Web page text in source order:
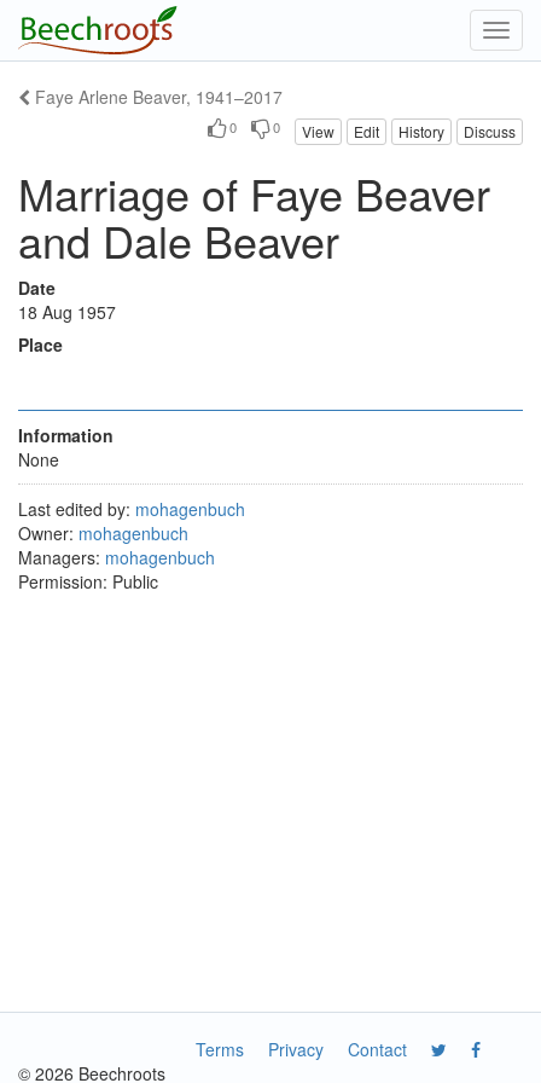
Faye Arlene Beaver, 1941–2017
0 0 View Edit History Discuss
Marriage of Faye Beaver
and Dale Beaver
Date
18 Aug 1957
Place
Information
None
Last edited by: mohagenbuch
Owner: mohagenbuch
Managers: mohagenbuch
Permission: Public
Contact
Privacy
Terms
© 2026 Beechroots